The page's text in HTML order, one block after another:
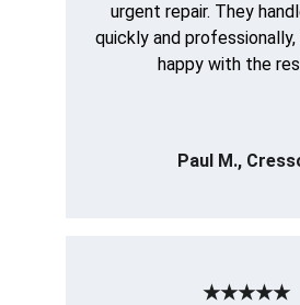
urgent repair. They
quickly and professionally,
happy with the
★★★★★
Paul M.,